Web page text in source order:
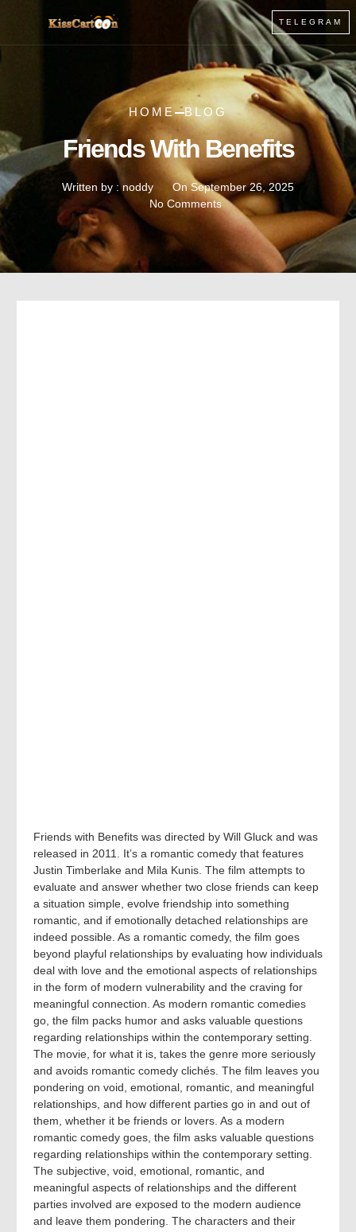
TELEGRAM
Friends With Benefits
Written by :noddy On September 26, 2025
No Comments
HOME BLOG
Friends with Benefits was directed by Will Gluck and was
released in 2011. It’s a romantic comedy that features
Justin Timberlake and Mila Kunis. The film attempts to
evaluate and answer whether two close friends can keep
a situation simple, evolve friendship into something
romantic, and if emotionally detached relationships are
indeed possible. As a romantic comedy, the film goes
beyond playful relationships by evaluating how individuals
deal with love and the emotional aspects of relationships
in the form of modern vulnerability and the craving for
meaningful connection. As modern romantic comedies
go, the film packs humor and asks valuable questions
regarding relationships within the contemporary setting.
The movie, for what it is, takes the genre more seriously
and avoids romantic comedy clichés. The film leaves you
pondering on void, emotional, romantic, and meaningful
relationships, and how different parties go in and out of
them, whether it be friends or lovers. As a modern
romantic comedy goes, the film asks valuable questions
regarding relationships within the contemporary setting.
The subjective, void, emotional, romantic, and
meaningful aspects of relationships and the different
parties involved are exposed to the modern audience
and leave them pondering. The characters and their